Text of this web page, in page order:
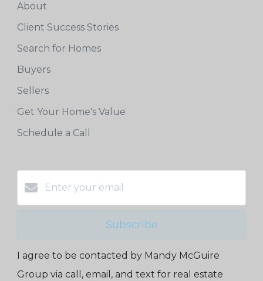
About
Client Success Stories
Search for Homes
Buyers
Sellers
Get Your Home's Value
Schedule a Call
Subscribe
I agree to be contacted by Mandy McGuire
Group via call, email, and text for real estate